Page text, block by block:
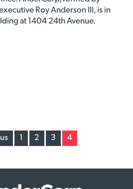
Roy Anderson III, is in
at 1404 24th Avenue.
2 3 4